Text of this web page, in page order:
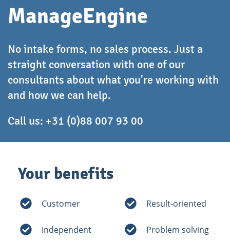
ManageEngine
No intake forms, no sales process. Just a
straight conversation with one of our
consultants about what you're working with
and how we can help.
Call us: +31 (0)88 007 93 00
Your benefits
Customer
Independent
Result-oriented
Problem solving